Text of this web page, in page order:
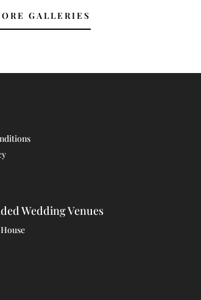
GALLERIES
Wedding Venues